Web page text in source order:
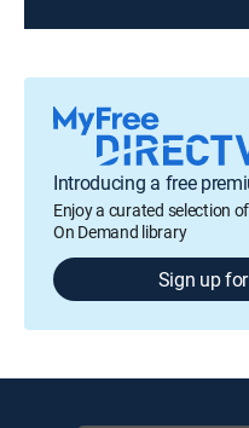
Introducing a free
Enjoy a curated selection
On Demand library
Sign up for